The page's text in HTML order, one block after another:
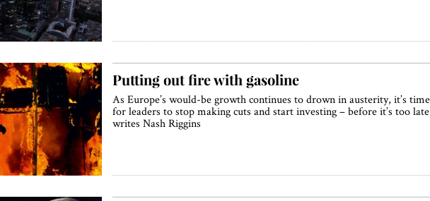
Putting out fire with gasoline
As Europe’s would-be growth continues to drown in austerity, it’s time
for leaders to stop making cuts and start investing – before it’s too
writes Nash Riggins